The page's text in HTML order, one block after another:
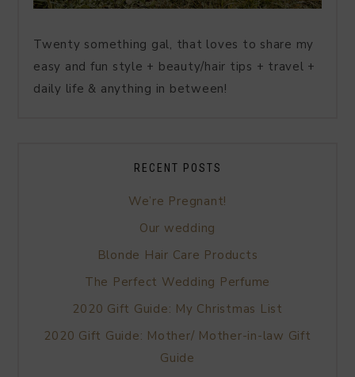
Twenty something gal, that loves to share my
easy and fun style + beauty/hair tips + travel +
daily life & anything in between!
RECENT POSTS
We’re Pregnant!
Our wedding
Blonde Hair Care Products
The Perfect Wedding Perfume
2020 Gift Guide: My Christmas List
2020 Gift Guide: Mother/ Mother-in-law Gift
Guide